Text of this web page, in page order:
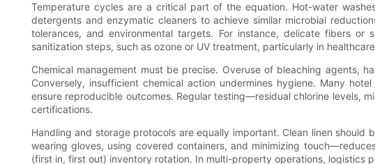
Temperature cycles are a critical part of the equation. Hot-water
detergents and enzymatic cleaners to achieve similar microbial
tolerances, and environmental targets. For instance, delicate fibers
sanitization steps, such as ozone or UV treatment, particularly in
Chemical management must be precise. Overuse of bleaching agents,
Conversely, insufficient chemical action undermines hygiene. Many
ensure reproducible outcomes. Regular testing—residual chlorine levels,
certifications.
Handling and storage protocols are equally important. Clean linen
wearing gloves, using covered containers, and minimizing
(first in, first out) inventory rotation. In multi-property operations, logistics